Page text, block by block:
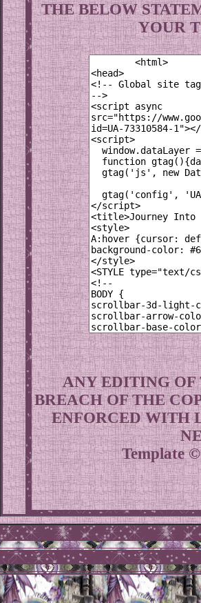
THE BELOW
YOUR
ANY EDITING
BREACH OF THE
ENFORCED WITH
Template